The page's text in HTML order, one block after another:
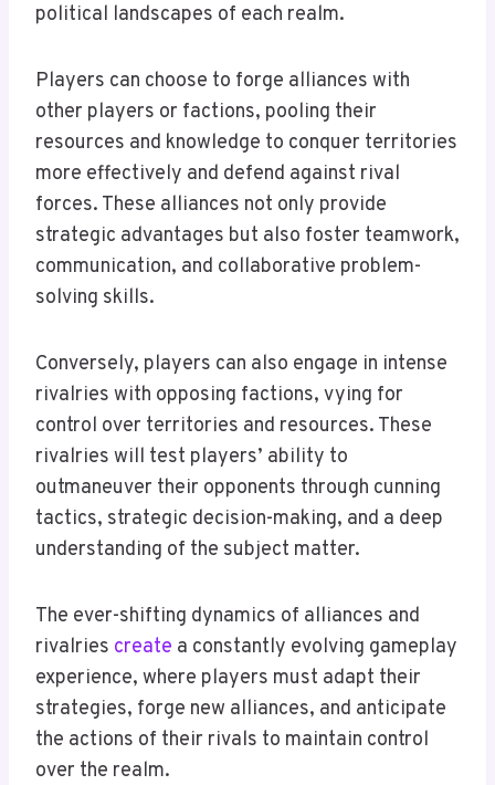
political landscapes of each realm.
Players can choose to forge alliances with
other players or factions, pooling their
resources and knowledge to conquer territories
more effectively and defend against rival
forces. These alliances not only provide
strategic advantages but also foster teamwork,
communication, and collaborative problem-
solving skills.
Conversely, players can also engage in intense
rivalries with opposing factions, vying for
control over territories and resources. These
rivalries will test players’ ability to
outmaneuver their opponents through cunning
tactics, strategic decision-making, and a deep
understanding of the subject matter.
The ever-shifting dynamics of alliances and
rivalries create a constantly evolving gameplay
experience, where players must adapt their
strategies, forge new alliances, and anticipate
the actions of their rivals to maintain control
over the realm.